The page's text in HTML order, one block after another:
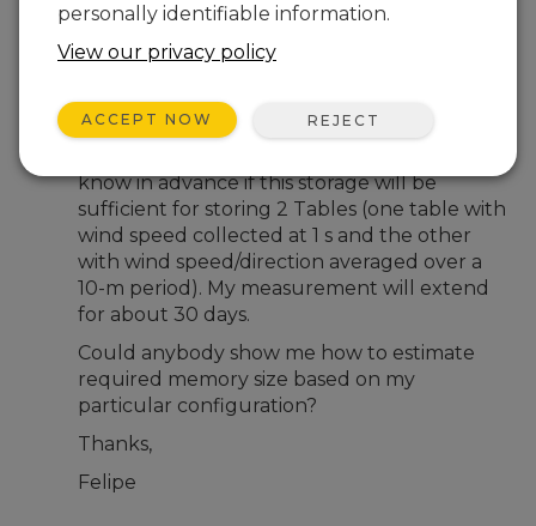
Estimating memory requirements
Hello; I have a 2 GB memory card installed
know in advance if this storage will be
sufficient for storing 2 Tables (one table with
wind speed collected at 1 s and the other
with wind speed/direction averaged over a
10-m period). My measurement will extend
for about 30 days.
Could anybody show me how to estimate
required memory size based on my
particular configuration?
Thanks,
Felipe
personally identifiable information.
View our privacy policy
ACCEPT NOW REJECT